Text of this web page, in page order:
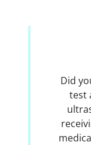
Did
test